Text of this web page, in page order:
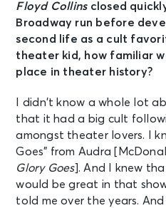
Floyd Collins closed
Broadway run before
second life as a cult
theater kid, how familiar
place in theater history?
I didn’t know a whole lot
that it had a big cult
amongst theater lovers. I
Goes” from Audra
Glory Goes]. And I knew
would be great in that
told me over the years. And